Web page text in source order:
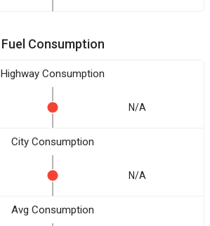
Fuel Consumption
Highway Consumption
N/A
City Consumption
N/A
Avg Consumption